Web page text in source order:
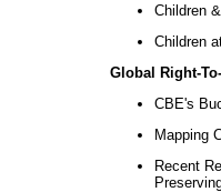
Children
Children
Global Right-
CBE's
Mapping
Recent